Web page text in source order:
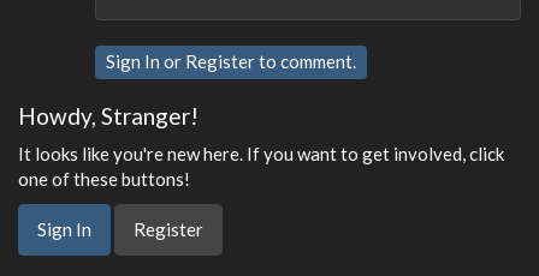
Sign In or Registerto comment.
Howdy, Stranger!
It looks like you're new here. If you want to get involved, click
one of these buttons!
Sign In Register